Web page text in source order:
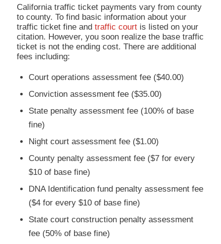
California traffic ticket payments vary from county
to county. To find basic information about your
traffic ticket fine and traffic courtis listed on your
citation. However, you soon realize the base traffic
ticket is not the ending cost. There are additional
fees including:
Court operations assessment fee ($40.00)
Conviction assessment fee ($35.00)
State penalty assessment fee (100% of base
fine)
Night court assessment fee ($1.00)
County penalty assessment fee ($7 for every
$10 of base fine)
DNA Identification fund penalty assessment fee
($4 for every $10 of base fine)
State court construction penalty assessment
fee (50% of base fine)